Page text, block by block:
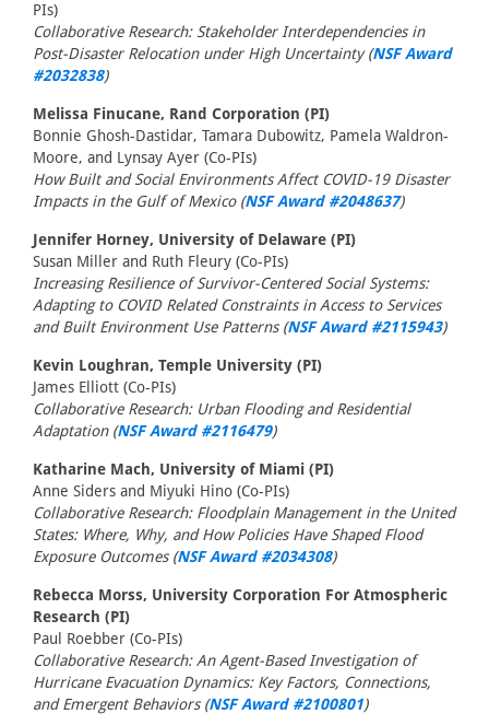
PIs)
Collaborative Research: Stakeholder Interdependencies in
Post-Disaster Relocation under High Uncertainty (NSF Award
#2032838)
Melissa Finucane, Rand Corporation (PI)
Bonnie Ghosh-Dastidar, Tamara Dubowitz, Pamela Waldron-
Moore, and Lynsay Ayer (Co-PIs)
How Built and Social Environments Affect COVID-19 Disaster
Impacts in the Gulf of Mexico (NSF Award #2048637)
Jennifer Horney, University of Delaware (PI)
Susan Miller and Ruth Fleury (Co-PIs)
Increasing Resilience of Survivor-Centered Social Systems:
Adapting to COVID Related Constraints in Access to Services
and Built Environment Use Patterns (NSF Award #2115943)
Kevin Loughran, Temple University (PI)
James Elliott (Co-PIs)
Collaborative Research: Urban Flooding and Residential
Adaptation (NSF Award #2116479)
Katharine Mach, University of Miami (PI)
Anne Siders and Miyuki Hino (Co-PIs)
Collaborative Research: Floodplain Management in the United
States: Where, Why, and How Policies Have Shaped Flood
Exposure Outcomes (NSF Award #2034308)
Rebecca Morss, University Corporation For Atmospheric
Research (PI)
Paul Roebber (Co-PIs)
Collaborative Research: An Agent-Based Investigation of
Hurricane Evacuation Dynamics: Key Factors, Connections,
and Emergent Behaviors (NSF Award #2100801)